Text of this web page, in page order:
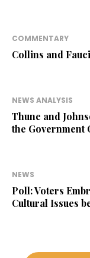
COMMENTARY
Collins and
NEWS ANALYSIS
Thune and
the Government
NEWS
Poll: Voters
Cultural Issues